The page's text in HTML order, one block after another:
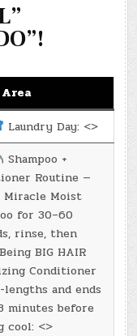
Area
Laundry Day: <>
Shampoo +
Routine —
Miracle Moist
for 30–60
rinse, then
BIG HAIR
Conditioner
and ends
minutes before
cool: <>